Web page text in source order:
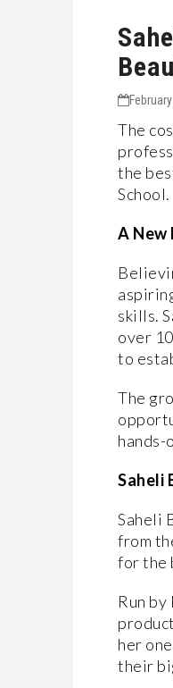
The
the
School.
A New
skills.
over
to
The
hands-
Saheli
Saheli
from
for the
Run
her
their